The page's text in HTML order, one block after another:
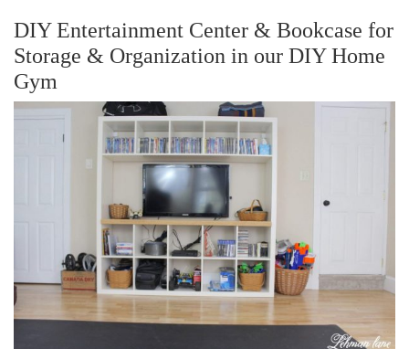
DIY Entertainment Center & Bookcase for
Storage & Organization in our DIY Home
Gym